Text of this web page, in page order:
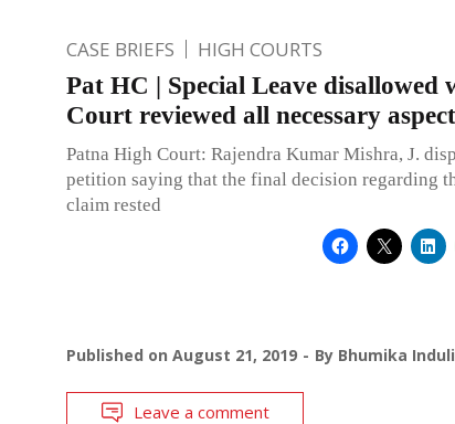
CASE BRIEFS HIGH COURTS
Pat HC | Special Leave disallowed
Court reviewed all necessary
Patna High Court: Rajendra Kumar Mishra, J.
petition saying that the final decision regarding
claim rested
Published on August 21, 2019 By Bhumika
Leave a comment